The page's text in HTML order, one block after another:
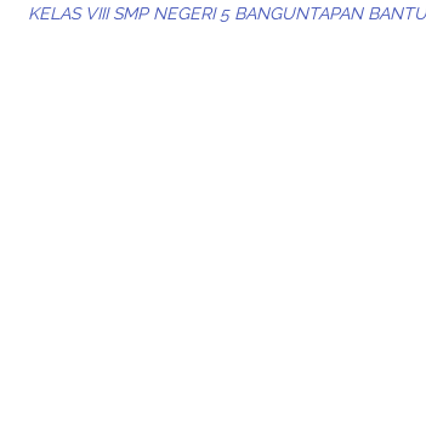
KELAS VIII SMP NEGERI 5 BANGUNTAPAN